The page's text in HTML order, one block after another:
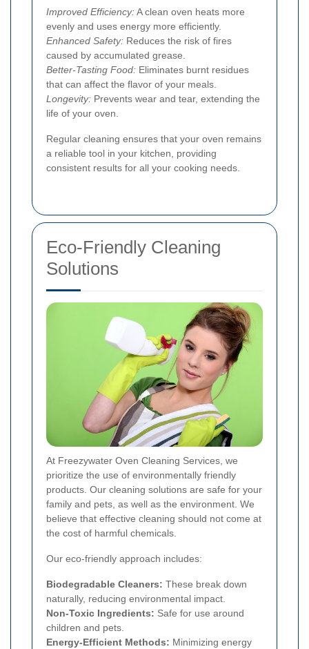
Improved Efficiency:A clean oven heats more
evenly and uses energy more efficiently.
Enhanced Safety: Reduces the risk of fires
caused by accumulated grease.
Better-Tasting Food: Eliminates burnt residues
that can affect the flavor of your meals.
Longevity: Prevents wear and tear, extending the
life of your oven.
Regular cleaning ensures that your oven remains
a reliable tool in your kitchen, providing
consistent results for all your cooking needs.
Eco-Friendly Cleaning
Solutions
At Freezywater Oven Cleaning Services, we
prioritize the use of environmentally friendly
products. Our cleaning solutions are safe for your
family and pets, as well as the environment. We
believe that effective cleaning should not come at
the cost of harmful chemicals.
Our eco-friendly approach includes:
Biodegradable Cleaners: These break down
naturally, reducing environmental impact.
Non-Toxic Ingredients: Safe for use around
children and pets.
Energy-Efficient Methods: Minimizing energy